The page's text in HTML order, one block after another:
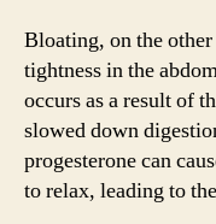
Bloating, on the
tightness in the
occurs as a result of
slowed down
progesterone can
to relax, leading to